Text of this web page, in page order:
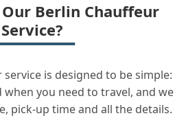
Our Berlin Chauffeur
Service?
is designed to be simple:
you need to travel, and we
pick-up time and all the details.